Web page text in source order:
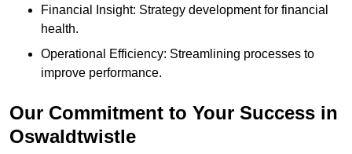
Financial Insight: Strategy development for financial
health.
Operational Efficiency: Streamlining processes to
improve performance.
Our Commitment to Your Success in
Oswaldtwistle